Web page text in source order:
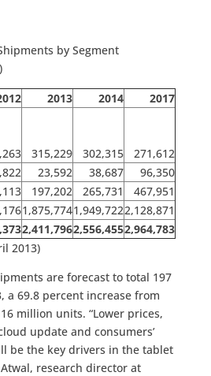
by Segment
2013 2014
2017
315,229 302,315
271,612
23,592 38,687
96,350
197,202 265,731
467,951
1,875,7741,949,7222,128,871
2,411,7962,556,4552,964,783
2013)
are forecast to total 197
a 69.8 percent increase from
million units. “Lower prices,
update and consumers’
be the key drivers in the tablet
research director at